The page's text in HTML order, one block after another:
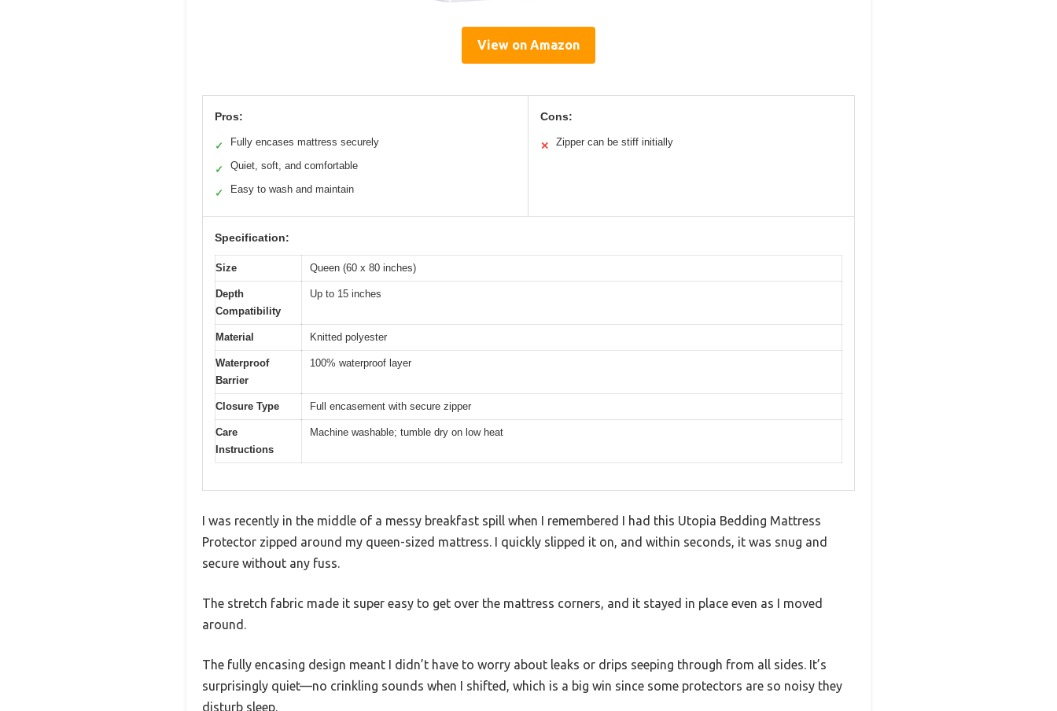
View on Amazon
Pros:
✓ Fully encases mattress securely
✓ Quiet, soft, and comfortable
✓ Easy to wash and maintain
Cons:
✕ Zipper can be stiff initially
Specification:
Size Queen (60 x 80 inches)
Depth
Compatibility
Up to 15 inches
Material Knitted polyester
Waterproof
Barrier
100% waterproof layer
Closure Type Full encasement with secure zipper
Care
Instructions
Machine washable; tumble dry on low heat
I was recently in the middle of a messy breakfast spill when I remembered I had this Utopia Bedding Mattress
Protector zipped around my queen-sized mattress. I quickly slipped it on, and within seconds, it was snug and
secure without any fuss.
The stretch fabric made it super easy to get over the mattress corners, and it stayed in place even as I moved
around.
The fully encasing design meant I didn’t have to worry about leaks or drips seeping through from all sides. It’s
surprisingly quiet—no crinkling sounds when I shifted, which is a big win since some protectors are so noisy they
disturb sleep.